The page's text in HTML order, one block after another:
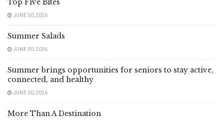
Top Five Bites
JUNE 30, 2026
Summer Salads
JUNE 30, 2026
Summer brings opportunities for seniors to stay active,
connected, and healthy
JUNE 30, 2026
More Than A Destination